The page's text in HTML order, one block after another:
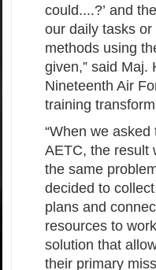
could....?’ and
our daily tasks or
methods using
given,” said Maj.
Nineteenth Air
training
“When we
AETC, the result
the same
decided to
plans and
resources to
solution that
their primary